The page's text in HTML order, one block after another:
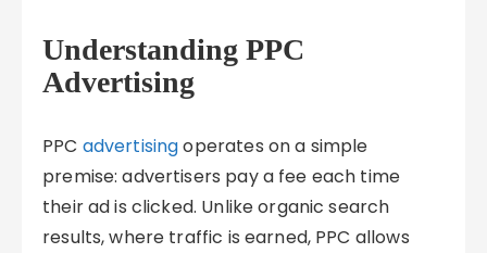
Understanding PPC
Advertising
PPC advertisingoperates on a simple
premise: advertisers pay a fee each time
their ad is clicked. Unlike organic search
results, where traffic is earned, PPC allows